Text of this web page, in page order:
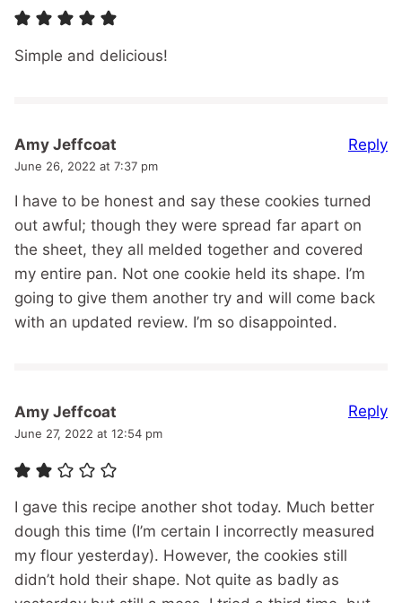
Simple and delicious!
Amy Jeffcoat
June 26, 2022 at 7:37 pm
I have to be honest and say these cookies turned
out awful; though they were spread far apart on
the sheet, they all melded together and covered
my entire pan. Not one cookie held its shape. I’m
going to give them another try and will come back
with an updated review. I’m so disappointed.
Reply
Amy Jeffcoat
June 27, 2022 at 12:54 pm
I gave this recipe another shot today. Much better
dough this time (I’m certain I incorrectly measured
my flour yesterday). However, the cookies still
didn’t hold their shape. Not quite as badly as
Reply